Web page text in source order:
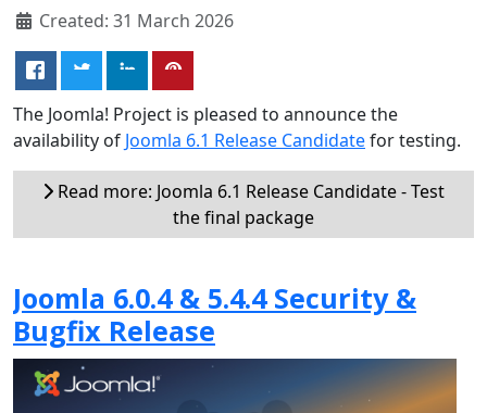
Created: 31 March 2026
The Joomla! Project is pleased to announce the
availability of Joomla 6.1 Release Candidatefor testing.
Read more: Joomla 6.1 Release Candidate - Test
the final package
Joomla 6.0.4 & 5.4.4 Security &
Bugfix Release